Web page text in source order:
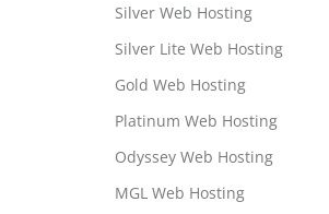
Silver Web Hosting
Silver Lite Web Hosting
Gold Web Hosting
Platinum Web Hosting
Odyssey Web Hosting
MGL Web Hosting